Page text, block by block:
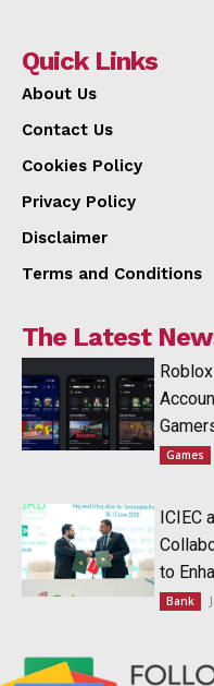
Quick Links
About Us
Contact Us
Cookies Policy
Privacy Policy
Disclaimer
Terms and Conditions
The Latest
Games
ICIEC
to
Bank